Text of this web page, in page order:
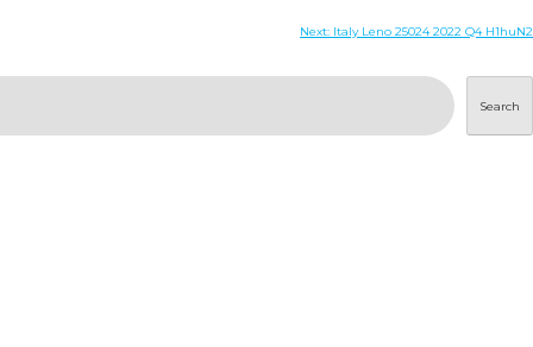
Next: Italy Leno 25024 2022 Q4 H1huN2
Search